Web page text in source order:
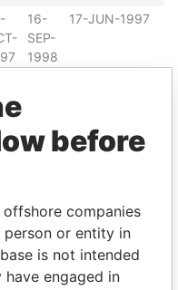
16-
SEP-
1998
17-JUN-1997
11-
27-JUL-1995
22-
FEB-
2000
12-JAN-1998
12-
06-OCT-1995
before
companies
person or entity in
is not intended
engaged in